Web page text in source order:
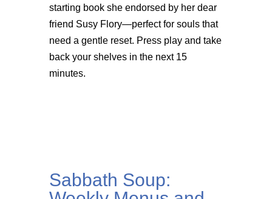
starting book she endorsed by her dear
friend Susy Flory—perfect for souls that
need a gentle reset. Press play and take
back your shelves in the next 15
minutes.
Sabbath Soup: